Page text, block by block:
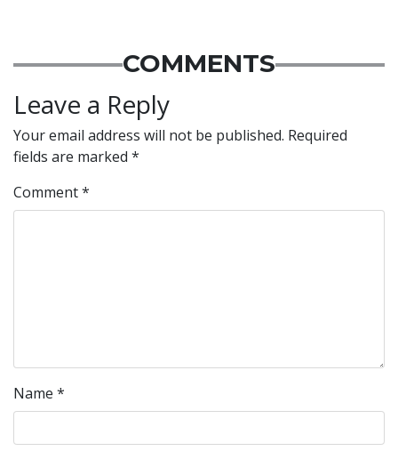
COMMENTS
Leave a Reply
Your email address will not be published. Required
fields are marked *
Comment*
Name *